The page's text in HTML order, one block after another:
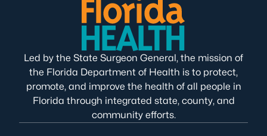
Led by the State Surgeon General, the mission of
the Florida Department of Health is to protect,
promote, and improve the health of all people in
Florida through integrated state, county, and
community efforts.